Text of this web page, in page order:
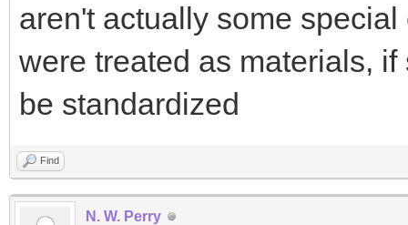
aren't actually some
were treated as materials,
be standardized
Find
N. W. Perry